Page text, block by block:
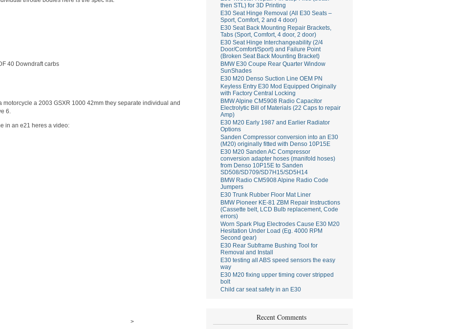
40 Downdraft carbs
motorcycle a 2003 GSXR 1000 42mm they separate individual and
6.
in an e21 heres a video:
>
then STL) for 3D Printing
E30 Seat Hinge Removal (All E30 Seats –
Sport, Comfort, 2 and 4 door)
E30 Seat Back Mounting Repair Brackets,
Tabs (Sport, Comfort, 4 door, 2 door)
E30 Seat Hinge Interchangeability (2/4
Door/Comfort/Sport) and Failure Point
(Broken Seat Back Mounting Bracket)
BMW E30 Coupe Rear Quarter Window
SunShades
E30 M20 Denso Suction Line OEM PN
Keyless Entry E30 Mod Equipped Originally
with Factory Central Locking
BMW Alpine CM5908 Radio Capacitor
Electrolytic Bill of Materials (22 Caps to repair
Amp)
E30 M20 Early 1987 and Earlier Radiator
Options
Sanden Compressor conversion into an E30
(M20) originally fitted with Denso 10P15E
E30 M20 Sanden AC Compressor
conversion adapter hoses (manifold hoses)
from Denso 10P15E to Sanden
SD508/SD709/SD7H15/SD5H14
BMW Radio CM5908 Alpine Radio Code
Jumpers
E30 Trunk Rubber Floor Mat Liner
BMW Pioneer KE-81 ZBM Repair Instructions
(Cassette belt, LCD Bulb replacement, Code
errors)
Worn Spark Plug Electrodes Cause E30 M20
Hesitation Under Load (Eg. 4000 RPM
Second gear)
E30 Rear Subframe Bushing Tool for
Removal and Install
E30 testing all ABS speed sensors the easy
way
E30 M20 fixing upper timing cover stripped
bolt
Child car seat safety in an E30
Recent Comments